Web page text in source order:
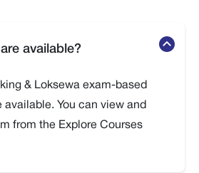
available?
& Loksewa exam-based
available. You can view and
from the Explore Courses